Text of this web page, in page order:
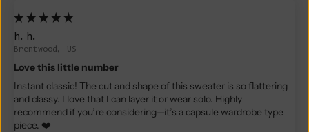
h.h.
Brentwood, US
Love this little number
Instant classic! The cut and shape of this sweater is so flattering
and classy. I love that I can layer it or wear solo. Highly
recommend if you’re considering—it’s a capsule wardrobe type
piece. ❤️